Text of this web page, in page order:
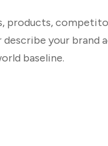
products,
your brand
baseline.